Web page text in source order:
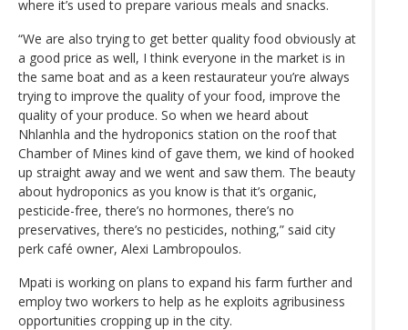
where it’s used to prepare various meals and snacks.
“We are also trying to get better quality food obviously at
a good price as well, I think everyone in the market is in
the same boat and as a keen restaurateur you’re always
trying to improve the quality of your food, improve the
quality of your produce. So when we heard about
Nhlanhla and the hydroponics station on the roof that
Chamber of Mines kind of gave them, we kind of hooked
up straight away and we went and saw them. The beauty
about hydroponics as you know is that it’s organic,
pesticide-free, there’s no hormones, there’s no
preservatives, there’s no pesticides, nothing,” said city
perk café owner, Alexi Lambropoulos.
Mpati is working on plans to expand his farm further and
employ two workers to help as he exploits agribusiness
opportunities cropping up in the city.